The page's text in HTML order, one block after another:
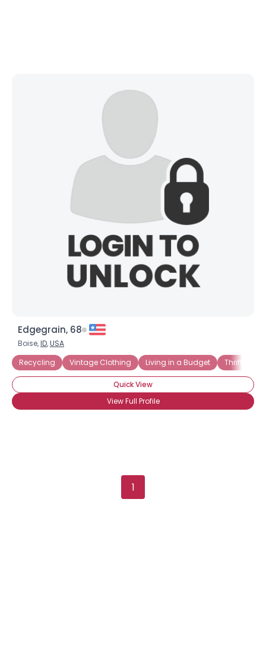
Edgegrain, 68
Boise,ID,USA
Recycling
Vintage Clothing Living in a Budget Thrift Stores
Quick View
View Full Profile
1